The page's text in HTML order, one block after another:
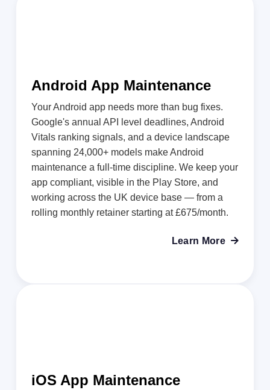
Android App Maintenance
Your Android app needs more than bug fixes.
Google's annual API level deadlines, Android
Vitals ranking signals, and a device landscape
spanning 24,000+ models make Android
maintenance a full-time discipline. We keep your
app compliant, visible in the Play Store, and
working across the UK device base — from a
rolling monthly retainer starting at £675/month.
Learn More 
iOS App Maintenance